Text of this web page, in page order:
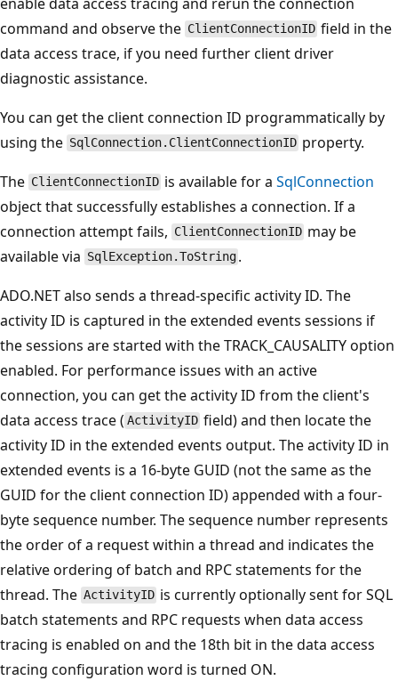
command and observe the ClientConnectionID field in the
data access trace, if you need further client driver
diagnostic assistance.
You can get the client connection ID programmatically by
using the SqlConnection.ClientConnectionID property.
The ClientConnectionID is available for aSqlConnection
object that successfully establishes a connection. If a
connection attempt fails, ClientConnectionID may be
available via SqlException.ToString .
ADO.NET also sends a thread-specific activity ID. The
activity ID is captured in the extended events sessions if
the sessions are started with the TRACK_CAUSALITY option
enabled. For performance issues with an active
connection, you can get the activity ID from the client's
data access trace ( ActivityID field) and then locate the
activity ID in the extended events output. The activity ID in
extended events is a 16-byte GUID (not the same as the
GUID for the client connection ID) appended with a four-
byte sequence number. The sequence number represents
the order of a request within a thread and indicates the
relative ordering of batch and RPC statements for the
thread. The ActivityID is currently optionally sent for SQL
batch statements and RPC requests when data access
tracing is enabled on and the 18th bit in the data access
tracing configuration word is turned ON.